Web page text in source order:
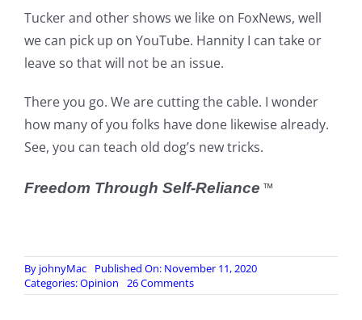
Tucker and other shows we like on FoxNews, well
we can pick up on YouTube. Hannity I can take or
leave so that will not be an issue.
There you go. We are cutting the cable. I wonder
how many of you folks have done likewise already.
See, you can teach old dog’s new tricks.
Freedom Through Self-Reliance ™
By johnyMac
Published On: November 11, 2020
Categories:Opinion 26 Commentson
Deceased